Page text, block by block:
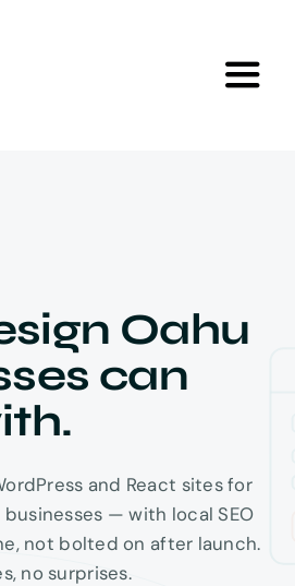
Oahu
can
and React sites for
— with local SEO
not bolted on after launch.
no surprises.